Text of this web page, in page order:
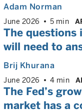
Adam Norman
June 2026 5 min
The questions
will need to
Brij Khurana
June 2026 4 min
The Fed’s
market has a